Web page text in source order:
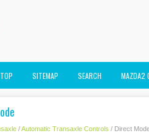
TOP SITEMAP SEARCH MAZDA2
/Automatic Transaxle Controls / Direct